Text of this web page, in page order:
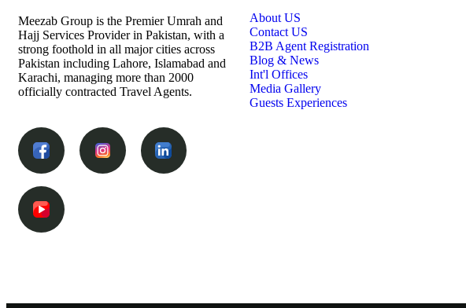
Meezab Group is the Premier Umrah and
Hajj Services Provider in Pakistan, with a
strong foothold in all major cities across
Pakistan including Lahore, Islamabad and
Karachi, managing more than 2000
officially contracted Travel Agents.
About US
Contact US
B2B Agent Registration
Blog & News
Int'l Offices
Media Gallery
Guests Experiences